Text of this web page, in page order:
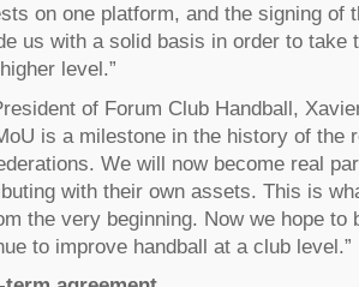
on one platform, and the signing of
us with a solid basis in order to take
level.”
of Forum Club Handball,
is a milestone in the history of the
We will now become real
with their own assets. This is
the very beginning. Now we hope to
to improve handball at a club level.”